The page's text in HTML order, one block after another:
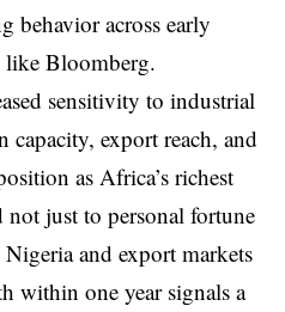
behavior across early
like Bloomberg.
sensitivity to industrial
capacity, export reach, and
as Africa’s richest
just to personal fortune
and export markets
within one year signals a